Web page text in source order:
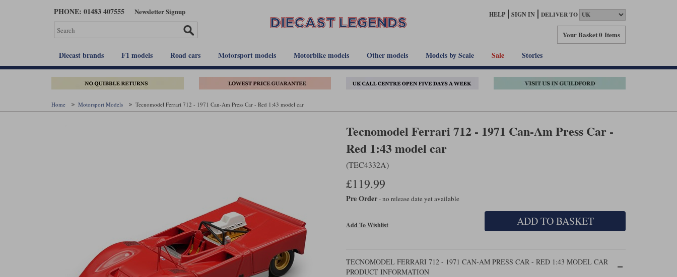
PHONE: 01483 407555 Newsletter Signup HELP SIGN IN DELIVER TO
Your Basket0 Items
Diecast brands F1 models Road cars Motorsport models Motorbike models Other models Models by Scale Sale Stories
Home Motorsport Models Tecnomodel Ferrari 712 - 1971 Can-Am Press Car - Red 1:43 model car
Tecnomodel Ferrari 712 - 1971 Can-Am Press Car -
Red 1:43 model car
(TEC4332A)
£119.99
Pre Order- no release date yet available
Add To Wishlist ADD TO BASKET
TECNOMODEL FERRARI 712 - 1971 CAN-AM PRESS CAR - RED 1:43 MODEL CAR
PRODUCT INFORMATION